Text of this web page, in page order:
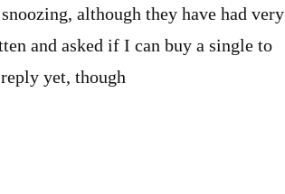
although they have had very
and asked if I can buy a single to
yet, though